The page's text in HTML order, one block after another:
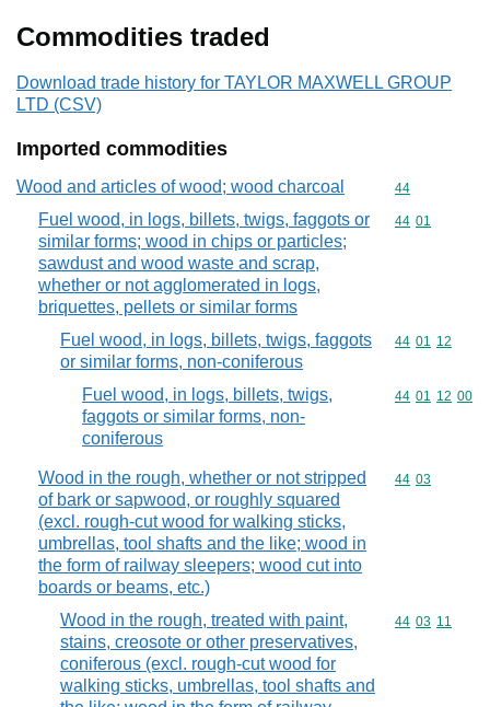
Commodities traded
Download trade history for TAYLOR MAXWELL GROUP
LTD (CSV)
Imported commodities
Wood and articles of wood; wood charcoal Commodity
44
Fuel wood, in logs, billets, twigs, faggots or
similar forms; wood in chips or particles;
sawdust and wood waste and scrap,
whether or not agglomerated in logs,
briquettes, pellets or similar forms
Commodity
44 01
Fuel wood, in logs, billets, twigs, faggots
or similar forms, non-coniferous
Commodity
44 01 12
Fuel wood, in logs, billets, twigs,
faggots or similar forms, non-
coniferous
Commodity
44 01 12 00
Wood in the rough, whether or not stripped
of bark or sapwood, or roughly squared
(excl. rough-cut wood for walking sticks,
umbrellas, tool shafts and the like; wood in
the form of railway sleepers; wood cut into
boards or beams, etc.)
Commodity
44 03
Wood in the rough, treated with paint,
stains, creosote or other preservatives,
coniferous (excl. rough-cut wood for
walking sticks, umbrellas, tool shafts and
Commodity
44 03 11